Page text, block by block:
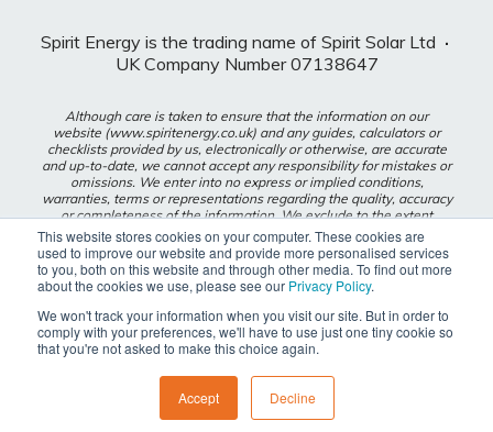
This website stores cookies on your computer. These cookies are
used to improve our website and provide more personalised services
to you, both on this website and through other media. To find out more
about the cookies we use, please see our Privacy Policy.
We won't track your information when you visit our site. But in order to
comply with your preferences, we'll have to use just one tiny cookie so
that you're not asked to make this choice again.
Accept Decline
Spirit Energy is the trading name of Spirit Solar Ltd ·
UK Company Number 07138647
Although care is taken to ensure that the information on our
website (www.spiritenergy.co.uk) and any guides, calculators or
checklists provided by us, electronically or otherwise, are accurate
and up-to-date, we cannot accept any responsibility for mistakes or
omissions. We enter into no express or implied conditions,
warranties, terms or representations regarding the quality, accuracy
or completeness of the information. We exclude to the extent
lawfully permitted all liability for loss or damage, whether direct,
indirect or consequential arising out of your use of our website or
any guides, calculators or checklists provided by us, or from any
information or omission contained in our website or any guides,
calculators or checklists provided by us.
Privacy Policy
Modern Slavery Policy